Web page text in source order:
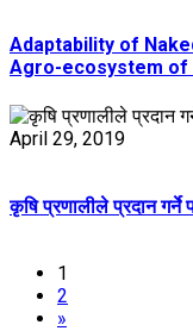
Adaptability of
Agro-ecosystem of
April 29, 2019
कृषि प्रणालीले प्रदान गर्ने
1
2
»